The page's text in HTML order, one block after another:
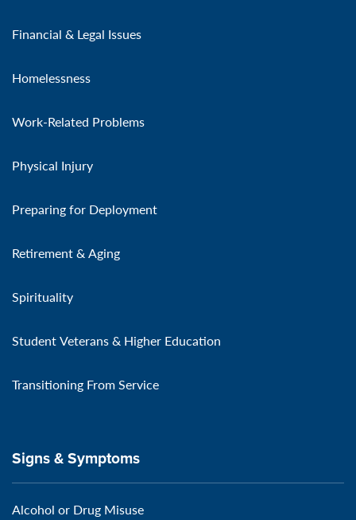
Financial & Legal Issues
Homelessness
Work-Related Problems
Physical Injury
Preparing for Deployment
Retirement & Aging
Spirituality
Student Veterans & Higher Education
Transitioning From Service
Signs & Symptoms
Alcohol or Drug Misuse